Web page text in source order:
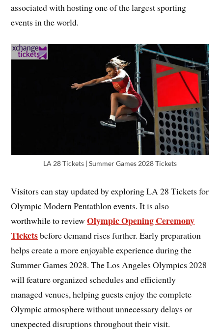
associated with hosting one of the largest sporting
events in the world.
LA 28 Tickets | Summer Games 2028 Tickets
Visitors can stay updated by exploring LA 28 Tickets for
Olympic Modern Pentathlon events. It is also
worthwhile to reviewOlympic Opening Ceremony
Ticketsbefore demand rises further. Early preparation
helps create a more enjoyable experience during the
Summer Games 2028. The Los Angeles Olympics 2028
will feature organized schedules and efficiently
managed venues, helping guests enjoy the complete
Olympic atmosphere without unnecessary delays or
unexpected disruptions throughout their visit.